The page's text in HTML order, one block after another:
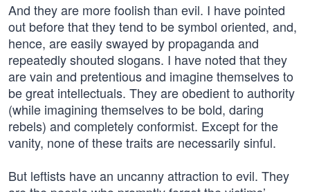
And they are more foolish than evil. I have pointed
out before that they tend to be symbol oriented, and,
hence, are easily swayed by propaganda and
repeatedly shouted slogans. I have noted that they
are vain and pretentious and imagine themselves to
be great intellectuals. They are obedient to authority
(while imagining themselves to be bold, daring
rebels) and completely conformist. Except for the
vanity, none of these traits are necessarily sinful.
But leftists have an uncanny attraction to evil. They